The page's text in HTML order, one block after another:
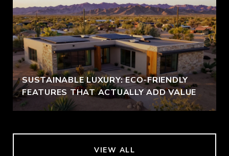
SUSTAINABLE LUXURY: ECO-FRIENDLY
FEATURES THAT ACTUALLY ADD VALUE
VIEW ALL